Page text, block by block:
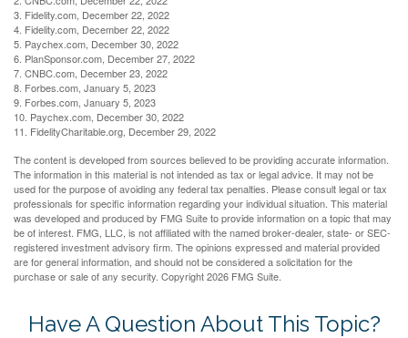
3. Fidelity.com, December 22, 2022
4. Fidelity.com, December 22, 2022
5. Paychex.com, December 30, 2022
6. PlanSponsor.com, December 27, 2022
7. CNBC.com, December 23, 2022
8. Forbes.com, January 5, 2023
9. Forbes.com, January 5, 2023
10. Paychex.com, December 30, 2022
11. FidelityCharitable.org, December 29, 2022
The content is developed from sources believed to be providing accurate information.
The information in this material is not intended as tax or legal advice. It may not be
used for the purpose of avoiding any federal tax penalties. Please consult legal or tax
professionals for specific information regarding your individual situation. This material
was developed and produced by FMG Suite to provide information on a topic that may
be of interest. FMG, LLC, is not affiliated with the named broker-dealer, state- or SEC-
registered investment advisory firm. The opinions expressed and material provided
are for general information, and should not be considered a solicitation for the
purchase or sale of any security. Copyright2026 FMG Suite.
Have A Question About This Topic?